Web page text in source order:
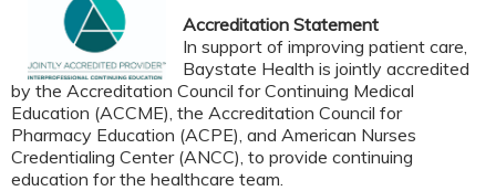
Accreditation Statement
In support of improving patient care,
Baystate Health is jointly accredited
by the Accreditation Council for Continuing Medical
Education (ACCME), the Accreditation Council for
Pharmacy Education (ACPE), and American Nurses
Credentialing Center (ANCC), to provide continuing
education for the healthcare team.